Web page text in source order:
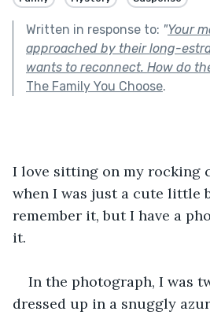
Written in response to: "Your
approached by their long-
wants to reconnect. How do
The Family You Choose.
I love sitting on my rocking
when I was just a cute little
remember it, but I have a
it.
In the photograph, I was
dressed up in a snuggly